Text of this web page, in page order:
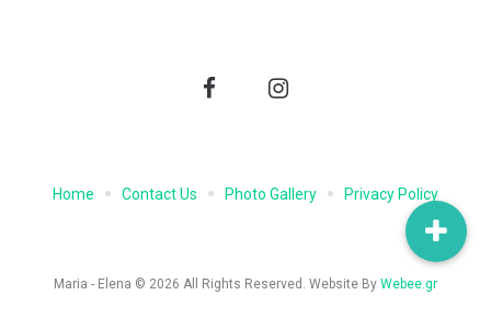
Facebook
Home Contact Us Photo Gallery Privacy Policy
Maria - Elena © 2026 All Rights Reserved. Website By Webee.gr